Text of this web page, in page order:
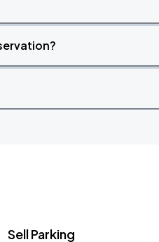
Sell Parking